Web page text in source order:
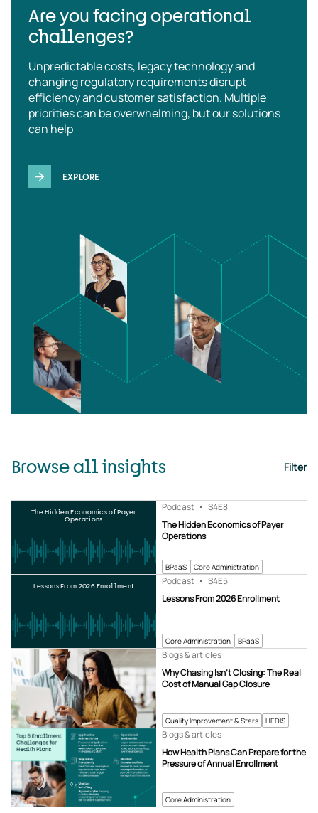
Are you facing operational
challenges?
Unpredictable costs, legacy technology and
changing regulatory requirements disrupt
efficiency and customer satisfaction. Multiple
priorities can be overwhelming, but our solutions
can help
EXPLORE
Browse all insights Filter
BPaaS Core Administration
The Hidden Economics of Payer
Operations
Podcast S4E8
The Hidden Economics of Payer
Operations
Core Administration BPaaS
Lessons From 2026 Enrollment
Podcast S4E5
Lessons From 2026 Enrollment
Quality Improvement & Stars HEDIS
Why Chasing Isn’t Closing: The Real
Cost of Manual Gap Closure
Blogs & articles
Core Administration
How Health Plans Can Prepare for the
Pressure of Annual Enrollment
Blogs & articles